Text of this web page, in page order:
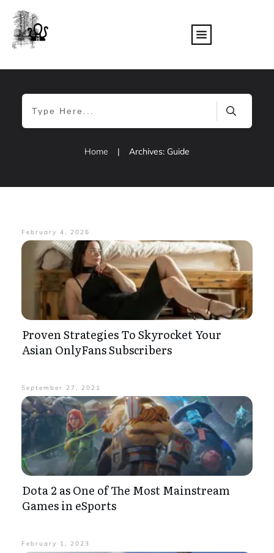
Home | Archives: Guide
February 4, 2026
Proven Strategies To Skyrocket Your
Asian OnlyFans Subscribers
September 27, 2021
Dota 2 as One of The Most Mainstream
Games in eSports
February 1, 2023